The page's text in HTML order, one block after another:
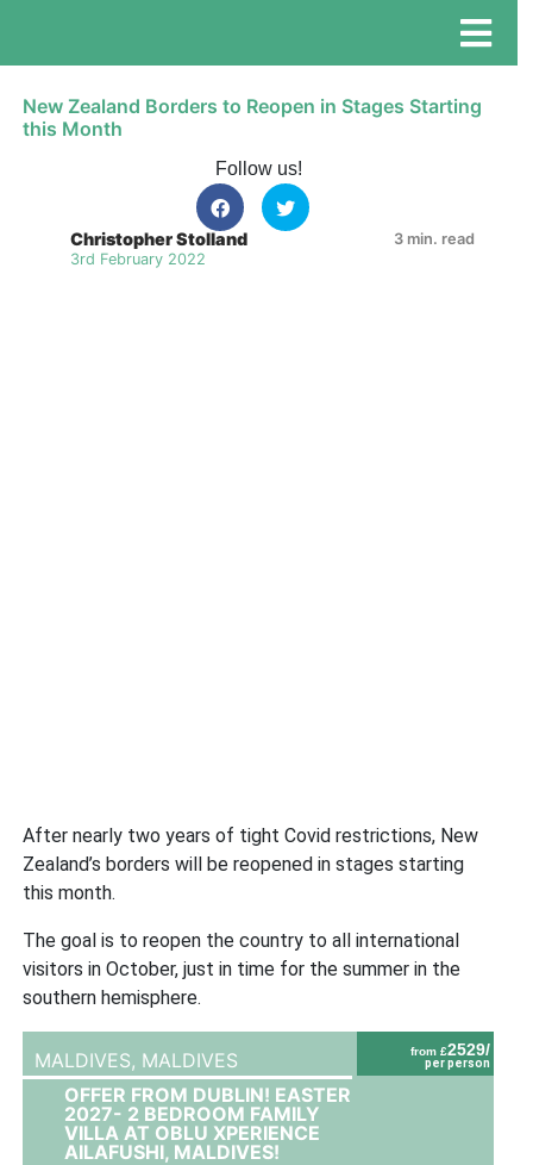
New Zealand Borders to Reopen in Stages Starting
this Month
Follow us!
Christopher Stolland
3rd February 2022
3 min. read
After nearly two years of tight Covid restrictions, New
Zealand’s borders will be reopened in stages starting
this month.
The goal is to reopen the country to all international
visitors in October, just in time for the summer in the
southern hemisphere.
from £2529/
per person
MALDIVES, MALDIVES
OFFER FROM DUBLIN! EASTER
2027- 2 BEDROOM FAMILY
VILLA AT OBLU XPERIENCE
AILAFUSHI, MALDIVES!